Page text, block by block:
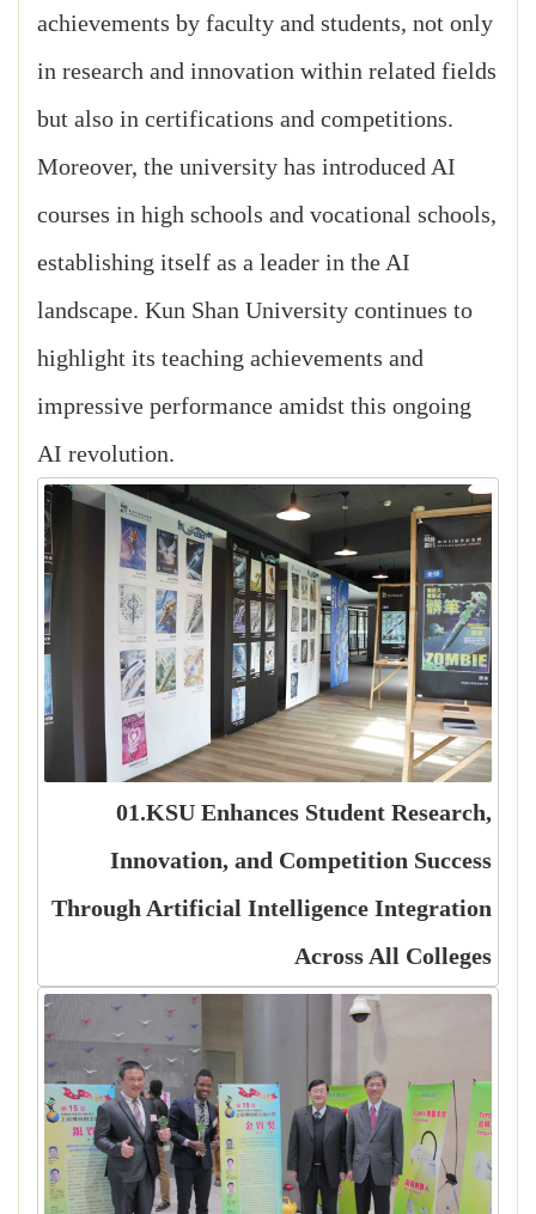
achievements by faculty and students, not only
in research and innovation within related fields
but also in certifications and competitions.
Moreover, the university has introduced AI
courses in high schools and vocational schools,
establishing itself as a leader in the AI
landscape. Kun Shan University continues to
highlight its teaching achievements and
impressive performance amidst this ongoing
AI revolution.
01.KSU Enhances Student Research,
Innovation, and Competition Success
Through Artificial Intelligence Integration
Across All Colleges